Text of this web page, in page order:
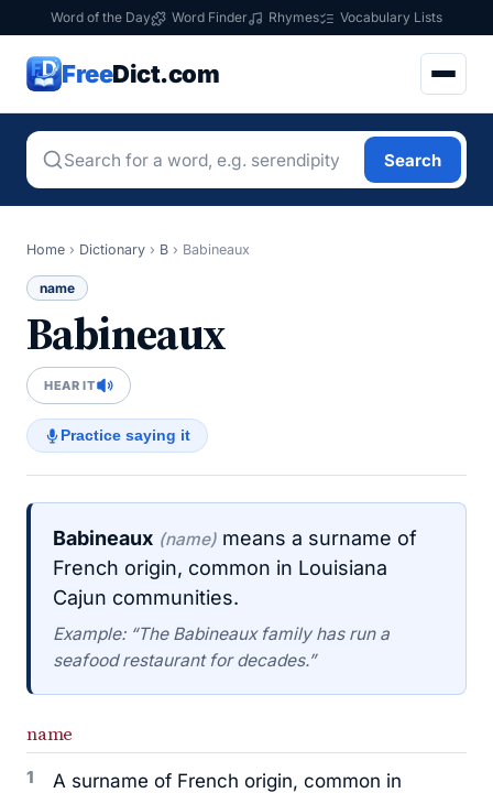
Word of the Day Word Finder Rhymes Vocabulary Lists
FreeDict.com
Search
Home › Dictionary › B › Babineaux
name
Babineaux
HEAR IT
Practice saying it
Babineaux (name) means a surname of
French origin, common in Louisiana
Cajun communities.
Example: “The Babineaux family has run a
seafood restaurant for decades.”
name
1
A surname of French origin, common in